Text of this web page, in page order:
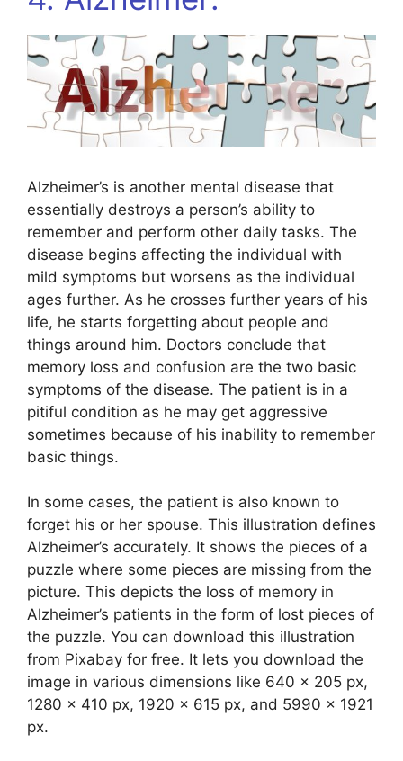
Alzheimer’s is another mental disease that
essentially destroys a person’s ability to
remember and perform other daily tasks. The
disease begins affecting the individual with
mild symptoms but worsens as the individual
ages further. As he crosses further years of his
life, he starts forgetting about people and
things around him. Doctors conclude that
memory loss and confusion are the two basic
symptoms of the disease. The patient is in a
pitiful condition as he may get aggressive
sometimes because of his inability to remember
basic things.
In some cases, the patient is also known to
forget his or her spouse. This illustration defines
Alzheimer’s accurately. It shows the pieces of a
puzzle where some pieces are missing from the
picture. This depicts the loss of memory in
Alzheimer’s patients in the form of lost pieces of
the puzzle. You can download this illustration
from Pixabay for free. It lets you download the
image in various dimensions like 640 x 205 px,
1280 x 410 px, 1920 x 615 px, and 5990 x 1921
px.